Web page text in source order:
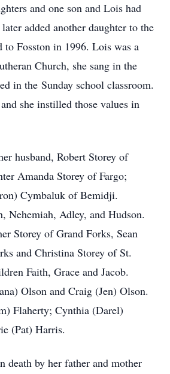
and one son and Lois had
added another daughter to the
to Fosston in 1996. Lois was a
Church, she sang in the
in the Sunday school classroom.
she instilled those values in
husband, Robert Storey of
Amanda Storey of Fargo;
Cymbaluk of Bemidji.
Nehemiah, Adley, and Hudson.
Storey of Grand Forks, Sean
and Christina Storey of St.
Faith, Grace and Jacob.
Olson and Craig (Jen) Olson.
Flaherty; Cynthia (Darel)
(Pat) Harris.
death by her father and mother